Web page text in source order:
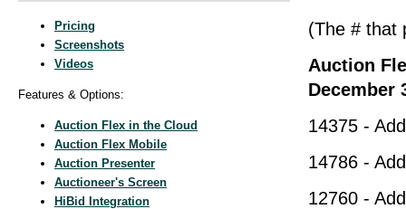
(The # that
Auction
December
14375 -
14786 -
12760 -
Pricing
Screenshots
Videos
Features & Options:
Auction Flex in the Cloud
Auction Flex Mobile
Auction Presenter
Auctioneer's Screen
HiBid Integration